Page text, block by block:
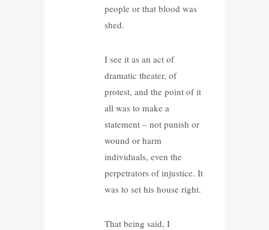
people or that blood was
shed.
I see it as an act of
dramatic theater, of
protest, and the point of it
all was to make a
statement – not punish or
wound or harm
individuals, even the
perpetrators of injustice. It
was to set his house right.
That being said, I